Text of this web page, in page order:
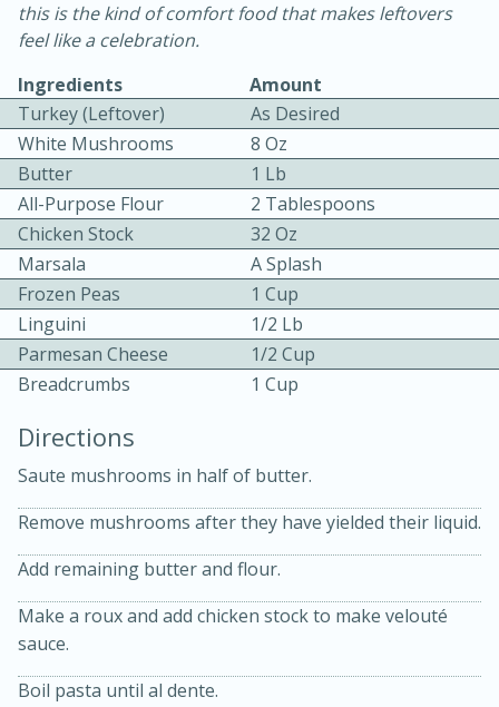
Bacon, Egg, and Cheese Cups
30min
10min
Medium
this is the kind of comfort food that makes leftovers
feel like a celebration.
Ingredients
Amount
Turkey (Leftover)
As Desired
White Mushrooms
8 Oz
Butter
1 Lb
All-Purpose Flour
2 Tablespoons
Chicken Stock
32 Oz
Marsala
A Splash
Frozen Peas
1 Cup
Linguini
1/2 Lb
Parmesan Cheese
1/2 Cup
Breadcrumbs
1 Cup
Directions
Saute mushrooms in half of butter.
Remove mushrooms after they have yielded their liquid.
Add remaining butter and flour.
Make a roux and add chicken stock to make velouté
sauce.
Boil pasta until al dente.